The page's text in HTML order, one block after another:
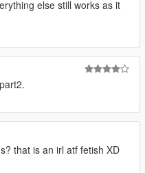
else still works as it
that is an irl atf fetish XD